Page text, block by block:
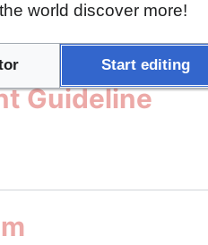
Guideline
world discover more!
Start editing